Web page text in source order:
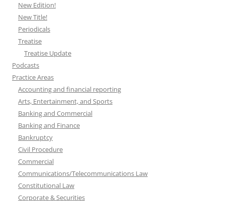
New Edition!
New Title!
Periodicals
Treatise
Treatise Update
Podcasts
Practice Areas
Accounting and financial reporting
Arts, Entertainment, and Sports
Banking and Commercial
Banking and Finance
Bankruptcy
Civil Procedure
Commercial
Communications/Telecommunications Law
Constitutional Law
Corporate & Securities